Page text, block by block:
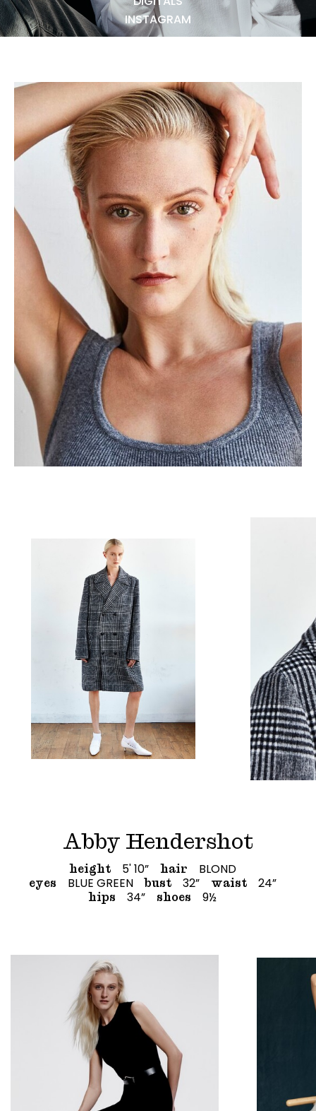
BECOME A MODEL
INSTAGRAM
Abby Hendershot
height 5' 10” hair BLOND
eyes BLUE GREEN bust 32” waist 24”
hips 34” shoes 9½